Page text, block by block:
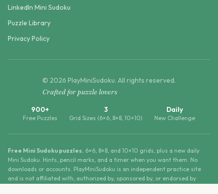
LinkedIn Mini Sudoku
Puzzle Library
Privacy Policy
© 2026 PlayMiniSudoku. All rights reserved.
Crafted for puzzle lovers
900+
Free Puzzles
3
Grid Sizes (6×6, 8×8, 10×10)
Daily
New Challenge
Free Mini Sudoku puzzles. 6×6, 8×8, and 10×10 grids, plus a new daily
Mini Sudoku. Hints, pencil marks, and a timer when you want them. No
downloads or accounts. PlayMiniSudoku is an independent practice site
and is not affiliated with, authorized by, sponsored by, or endorsed by